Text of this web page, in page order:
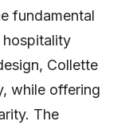
fundamental
Collette
while offering
The